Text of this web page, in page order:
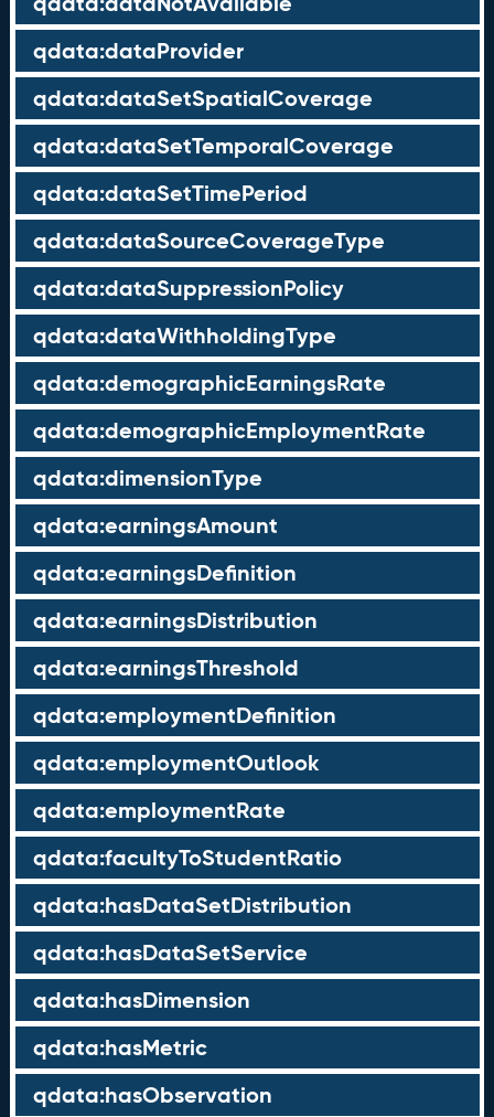
qdata:dataProvider
qdata:dataSetSpatialCoverage
qdata:dataSetTemporalCoverage
qdata:dataSetTimePeriod
qdata:dataSourceCoverageType
qdata:dataSuppressionPolicy
qdata:dataWithholdingType
qdata:demographicEarningsRate
qdata:demographicEmploymentRate
qdata:dimensionType
qdata:earningsAmount
qdata:earningsDefinition
qdata:earningsDistribution
qdata:earningsThreshold
qdata:employmentDefinition
qdata:employmentOutlook
qdata:employmentRate
qdata:facultyToStudentRatio
qdata:hasDataSetDistribution
qdata:hasDataSetService
qdata:hasDimension
qdata:hasMetric
qdata:hasObservation